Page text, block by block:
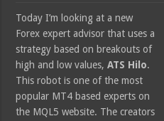
Today I’m looking at a new
Forex expert advisor that uses a
strategy based on breakouts of
high and low values,ATS Hilo.
This robot is one of the most
popular MT4 based experts on
the MQL5 website. The creators